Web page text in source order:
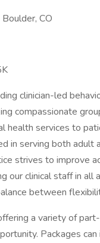
CO
clinician-led
compassionate
health services to
in serving both
strives to improve
our clinical staff in all
between
a variety of
Packages